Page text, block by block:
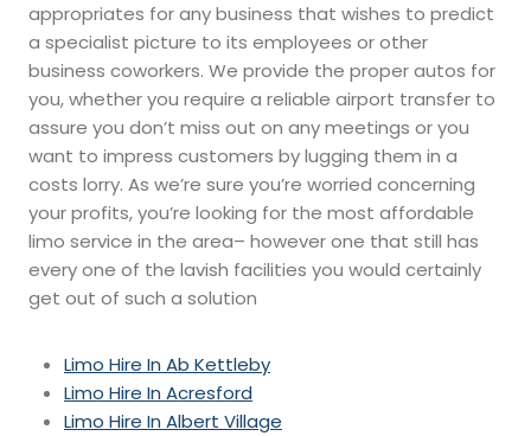
appropriates for any business that wishes to predict
a specialist picture to its employees or other
business coworkers. We provide the proper autos for
you, whether you require a reliable airport transfer to
assure you don’t miss out on any meetings or you
want to impress customers by lugging them in a
costs lorry. As we’re sure you’re worried concerning
your profits, you’re looking for the most affordable
limo service in the area– however one that still has
every one of the lavish facilities you would certainly
get out of such a solution
Limo Hire In Ab Kettleby
Limo Hire In Acresford
Limo Hire In Albert Village